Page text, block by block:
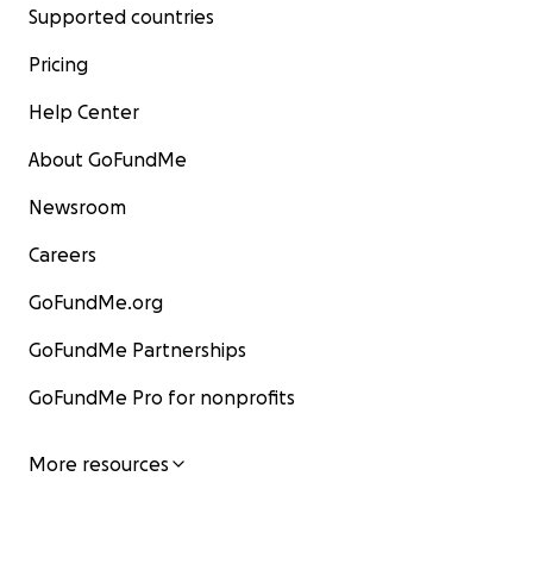
Supported countries
Pricing
Help Center
About GoFundMe
Newsroom
Careers
GoFundMe.org
GoFundMe Partnerships
GoFundMe Pro for nonprofits
More resources